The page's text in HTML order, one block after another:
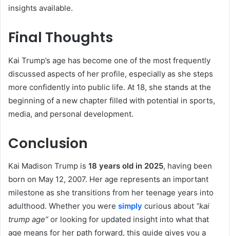
insights available.
Final Thoughts
Kai Trump’s age has become one of the most frequently
discussed aspects of her profile, especially as she steps
more confidently into public life. At 18, she stands at the
beginning of a new chapter filled with potential in sports,
media, and personal development.
Conclusion
Kai Madison Trump is 18 years old in 2025, having been
born on May 12, 2007. Her age represents an important
milestone as she transitions from her teenage years into
adulthood. Whether you were simply curious about “kai
trump age” or looking for updated insight into what that
age means for her path forward, this guide gives you a